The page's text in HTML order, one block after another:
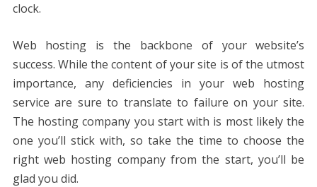
clock.
Web hosting is the backbone of your website’s
success. While the content of your site is of the utmost
importance, any deficiencies in your web hosting
service are sure to translate to failure on your site.
The hosting company you start with is most likely the
one you’ll stick with, so take the time to choose the
right web hosting company from the start, you’ll be
glad you did.